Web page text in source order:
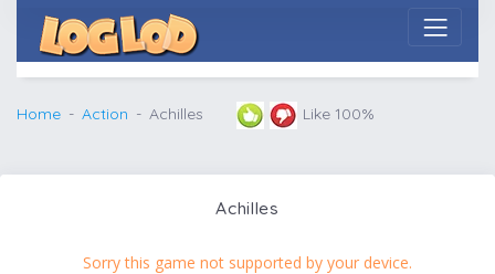
Home Action Achilles Like 100%
Achilles
Sorry this game not supported by your device.